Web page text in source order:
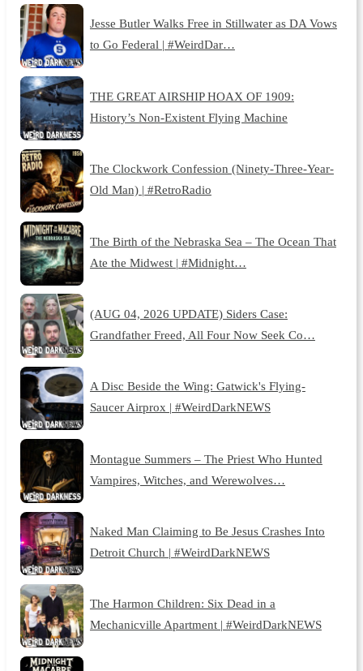
Jesse Butler Walks Free in Stillwater as DA Vows
to Go Federal | #WeirdDar…
THE GREAT AIRSHIP HOAX OF 1909:
History’s Non-Existent Flying Machine
The Clockwork Confession (Ninety-Three-Year-
Old Man) | #RetroRadio
The Birth of the Nebraska Sea – The Ocean That
Ate the Midwest | #Midnight…
(AUG 04, 2026 UPDATE) Siders Case:
Grandfather Freed, All Four Now Seek Co…
A Disc Beside the Wing: Gatwick's Flying-
Saucer Airprox | #WeirdDarkNEWS
Montague Summers – The Priest Who Hunted
Vampires, Witches, and Werewolves…
Naked Man Claiming to Be Jesus Crashes Into
Detroit Church | #WeirdDarkNEWS
The Harmon Children: Six Dead in a
Mechanicville Apartment | #WeirdDarkNEWS